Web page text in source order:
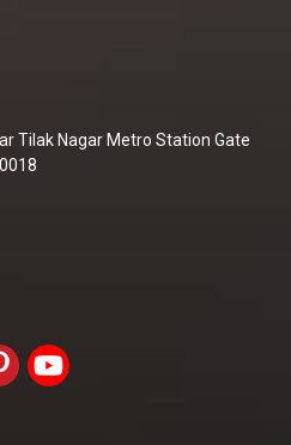
Tilak Nagar Metro Station Gate